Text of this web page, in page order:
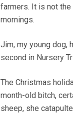
farmers. It is not
mornings.
Jim, my young dog,
second in Nursery
The Christmas
month-old bitch,
sheep, she